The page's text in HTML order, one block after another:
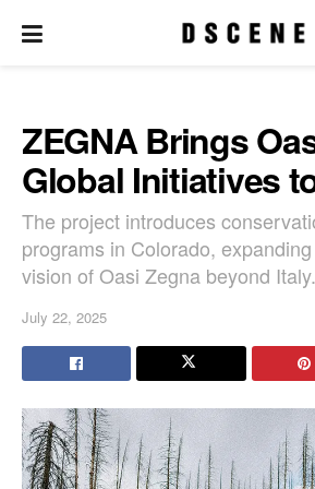
ZEGNA Brings
Global Initiatives
The project introduces
programs in Colorado,
vision of Oasi Zegna beyond Italy.
July 22, 2025